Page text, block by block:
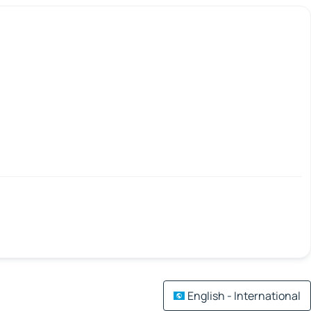
English - International